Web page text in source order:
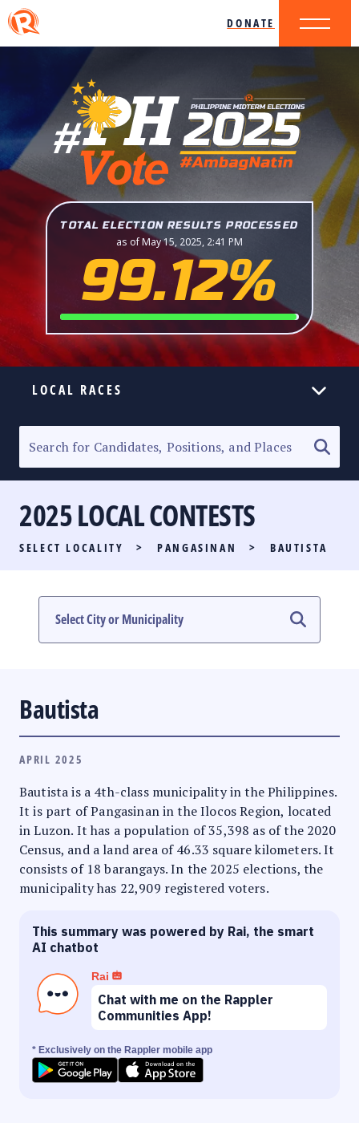
DONATE
TOTAL ELECTION RESULTS PROCESSED
as of May 15, 2025, 2:41 PM
99.12%
LOCAL RACES
SENATORIAL RACE
PARTY LIST RACE
LOCAL RACES
MULTIMEDIA
2025 LOCAL CONTESTS
SELECT LOCALITY > PANGASINAN > BAUTISTA
Bautista
APRIL 2025
Bautista is a 4th-class municipality in the Philippines.
It is part of Pangasinan in the Ilocos Region, located
in Luzon. It has a population of 35,398 as of the 2020
Census, and a land area of 46.33 square kilometers. It
consists of 18 barangays. In the 2025 elections, the
municipality has 22,909 registered voters.
This summary was powered by Rai, the smart
AI chatbot
Rai
Chat with me on the Rappler
Communities App!
* Exclusively on the Rappler mobile app